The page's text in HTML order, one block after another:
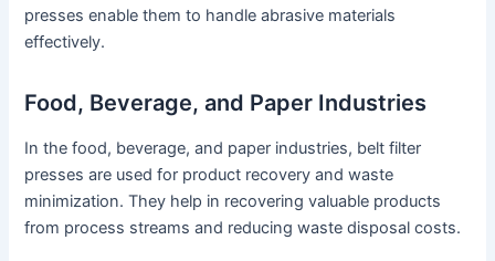
presses enable them to handle abrasive materials
effectively.
Food, Beverage, and Paper Industries
In the food, beverage, and paper industries, belt filter
presses are used for product recovery and waste
minimization. They help in recovering valuable products
from process streams and reducing waste disposal costs.